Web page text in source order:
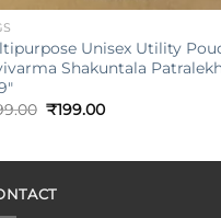
Unisex Utility
Shakuntala
Original
₹199.00Current